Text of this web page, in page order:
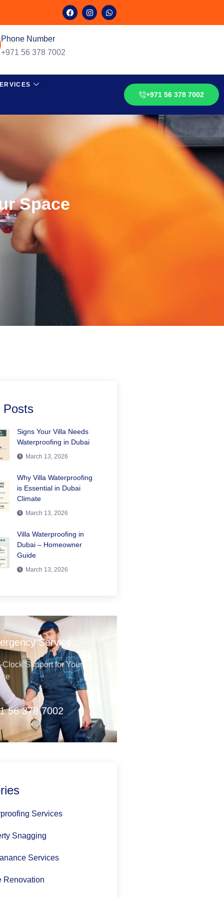
Phone Number
+971 56 378 7002
+971 56 378 7002
Space
Posts
Signs Your Villa Needs
Waterproofing in Dubai
March 13, 2026
Why Villa Waterproofing
is Essential in Dubai
Climate
March 13, 2026
Villa Waterproofing in
Dubai – Homeowner
Guide
March 13, 2026
Service
Clock Support for Your
56 378 7002
Services
Snagging
Services
Renovation